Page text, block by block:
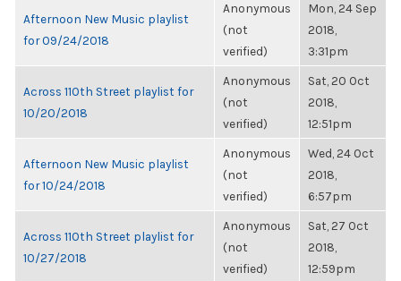
Afternoon New Music playlist
for 09/24/2018
Anonymous
(not
verified)
Mon, 24 Sep
2018,
3:31pm
Across 110th Street playlist for
10/20/2018
Anonymous
(not
verified)
Sat, 20 Oct
2018,
12:51pm
Afternoon New Music playlist
for 10/24/2018
Anonymous
(not
verified)
Wed, 24 Oct
2018,
6:57pm
Across 110th Street playlist for
10/27/2018
Anonymous
(not
verified)
Sat, 27 Oct
2018,
12:59pm